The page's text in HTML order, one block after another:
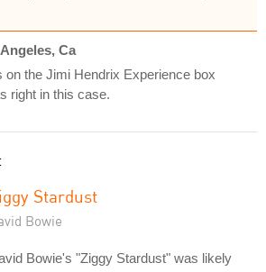
Ca
on the Jimi Hendrix Experience box
right in this case.
Stardust
Bowie
Bowie's "Ziggy Stardust" was likely